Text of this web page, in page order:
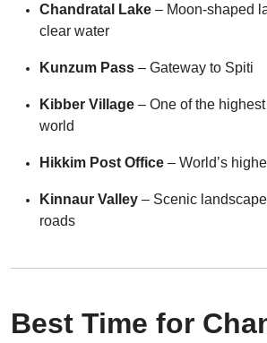
Chandratal Lake – Moon-shaped
clear water
Kunzum Pass – Gateway to Spiti
Kibber Village – One of the
world
Hikkim Post Office – World’s
Kinnaur Valley – Scenic
roads
Best Time for